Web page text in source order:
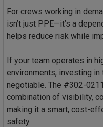
For crews working in
isn’t just PPE—it’s a
helps reduce risk while
If your team operates in
environments, investing
negotiable. The #302-
combination of visibility,
making it a smart, cost-
safety.